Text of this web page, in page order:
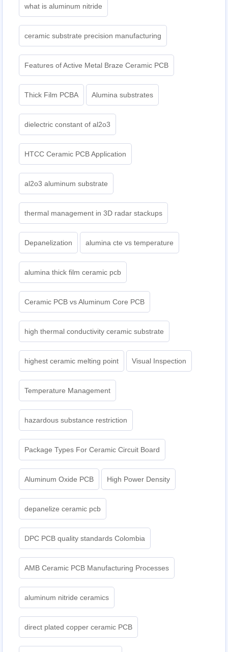
what is aluminum nitride
ceramic substrate precision manufacturing
Features of Active Metal Braze Ceramic PCB
Thick Film PCBA Alumina substrates
dielectric constant of al2o3
HTCC Ceramic PCB Application
al2o3 aluminum substrate
thermal management in 3D radar stackups
Depanelization alumina cte vs temperature
alumina thick film ceramic pcb
Ceramic PCB vs Aluminum Core PCB
high thermal conductivity ceramic substrate
highest ceramic melting point Visual Inspection
Temperature Management
hazardous substance restriction
Package Types For Ceramic Circuit Board
Aluminum Oxide PCB High Power Density
depanelize ceramic pcb
DPC PCB quality standards Colombia
AMB Ceramic PCB Manufacturing Processes
aluminum nitride ceramics
direct plated copper ceramic PCB